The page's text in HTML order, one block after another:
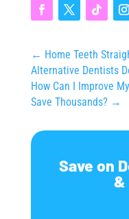
← Home Teeth
Alternative Dentists
How Can I Improve
Save Thousands? →
Save on
&